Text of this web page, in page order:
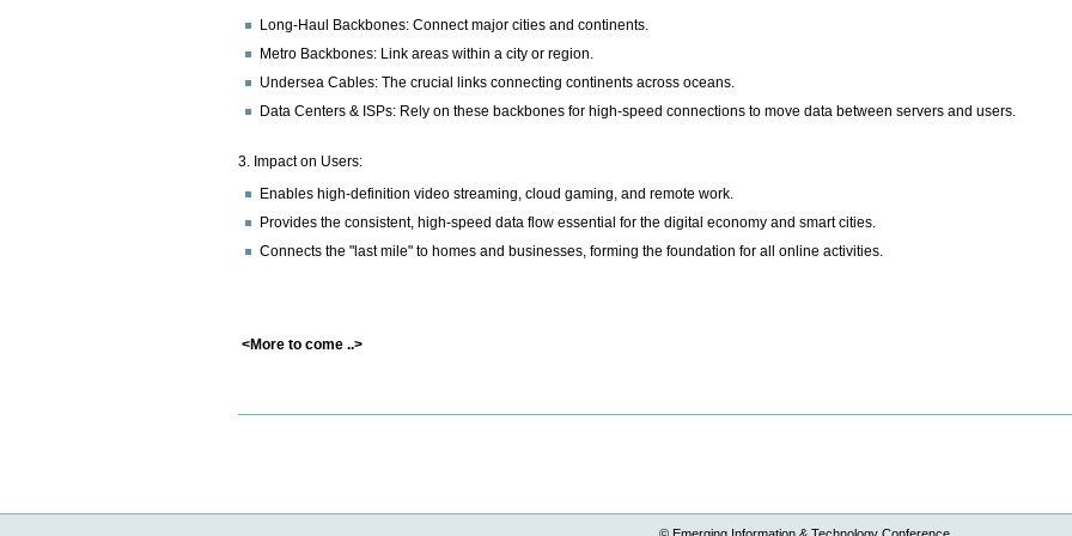
Long-Haul Backbones: Connect major cities and continents.
Metro Backbones: Link areas within a city or region.
Undersea Cables: The crucial links connecting continents across oceans.
Data Centers & ISPs: Rely on these backbones for high-speed connections to move data between servers and users.
3. Impact on Users:
Enables high-definition video streaming, cloud gaming, and remote work.
Provides the consistent, high-speed data flow essential for the digital economy and smart cities.
Connects the "last mile" to homes and businesses, forming the foundation for all online activities.
<More to come ..>